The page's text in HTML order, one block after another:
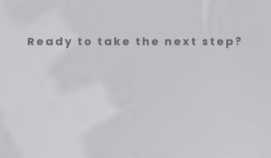
Ready to take the next step?